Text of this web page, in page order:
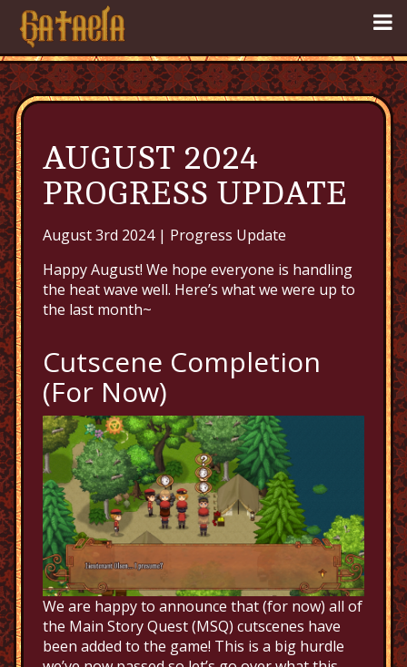
AUGUST 2024
PROGRESS UPDATE
August 3rd 2024 | Progress Update
Happy August! We hope everyone is handling
the heat wave well. Here’s what we were up to
the last month~
Cutscene Completion
(For Now)
We are happy to announce that (for now) all of
the Main Story Quest (MSQ) cutscenes have
been added to the game! This is a big hurdle